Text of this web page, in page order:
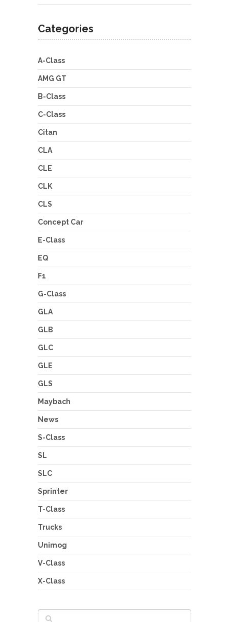
Categories
A-Class
AMG GT
B-Class
C-Class
Citan
CLA
CLE
CLK
CLS
Concept Car
E-Class
EQ
F1
G-Class
GLA
GLB
GLC
GLE
GLS
Maybach
News
S-Class
SL
SLC
Sprinter
T-Class
Trucks
Unimog
V-Class
X-Class